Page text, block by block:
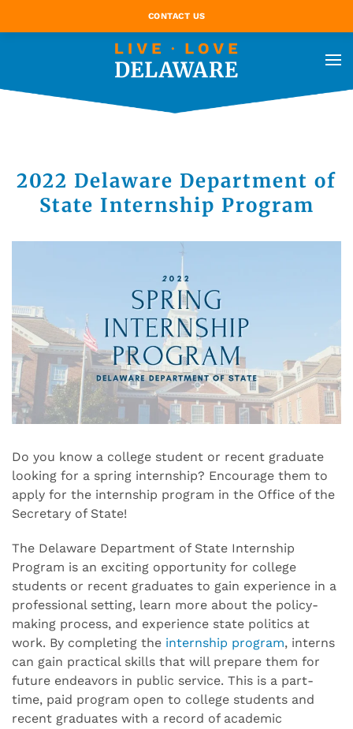
CONTACT US
2022 Delaware Department of
State Internship Program
Do you know a college student or recent graduate
looking for a spring internship? Encourage them to
apply for the internship program in the Office of the
Secretary of State!
The Delaware Department of State Internship
Program is an exciting opportunity for college
students or recent graduates to gain experience in a
professional setting, learn more about the policy-
making process, and experience state politics at
work. By completing the internship program, interns
can gain practical skills that will prepare them for
future endeavors in public service. This is a part-
time, paid program open to college students and
recent graduates with a record of academic